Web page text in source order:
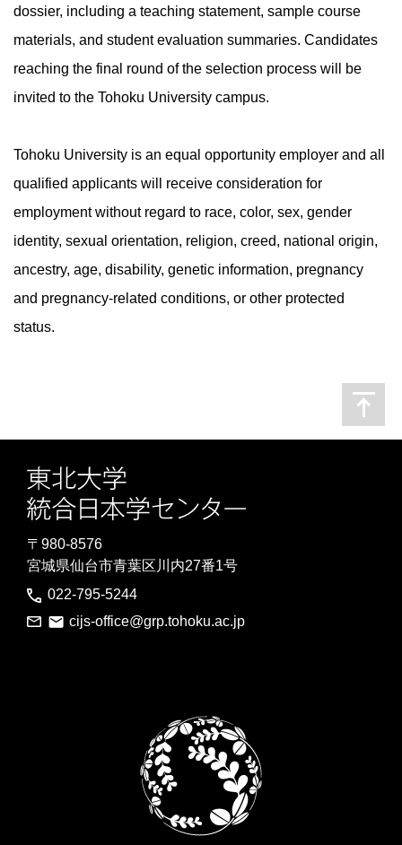
dossier, including a teaching statement, sample course
materials, and student evaluation summaries. Candidates
reaching the final round of the selection process will be
invited to the Tohoku University campus.
Tohoku University is an equal opportunity employer and all
qualified applicants will receive consideration for
employment without regard to race, color, sex, gender
identity, sexual orientation, religion, creed, national origin,
ancestry, age, disability, genetic information, pregnancy
and pregnancy-related conditions, or other protected
status.
〒980-8576
宮城県仙台市青葉区川内27番1号
022-795-5244
cijs-office@grp.tohoku.ac.jp